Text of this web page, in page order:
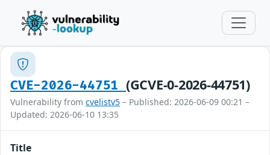
CVE-2026-44751 (GCVE-0-2026-44751)
Vulnerability from cvelistv5 – Published: 2026-06-09 00:21 –
Updated: 2026-06-10 13:35
Title